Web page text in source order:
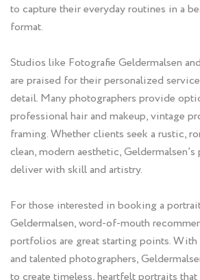
to capture their everyday routines in a
format.
Studios like Fotografie Geldermalsen
are praised for their personalized
detail. Many photographers provide
professional hair and makeup, vintage
framing. Whether clients seek a rustic,
clean, modern aesthetic,
deliver with skill and artistry.
For those interested in booking a
Geldermalsen, word-of-mouth
portfolios are great starting points.
and talented photographers,
to create timeless, heartfelt portraits that